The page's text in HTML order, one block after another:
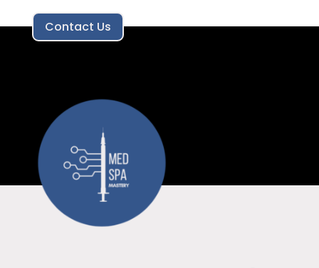
Contact Us